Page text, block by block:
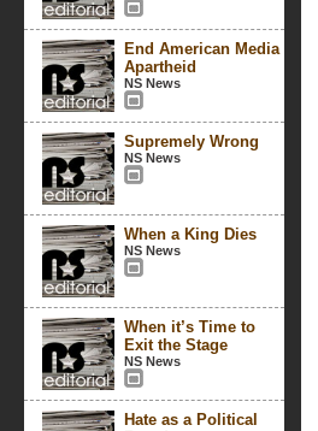
End American Media
Apartheid
NS News
Supremely Wrong
NS News
When a King Dies
NS News
When it’s Time to
Exit the Stage
NS News
Hate as a Political